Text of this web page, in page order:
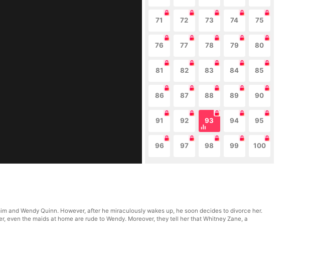
71 72 73 74 75
76 77 78 79 80
81 82 83 84 85
86 87 88 89 90
91 92 93 94 95
96 97 98 99 100
and Wendy Quinn. However, after he miraculously wakes up, he soon decides to divorce her.
the maids at home are rude to Wendy. Moreover, they tell her that Whitney Zane, a